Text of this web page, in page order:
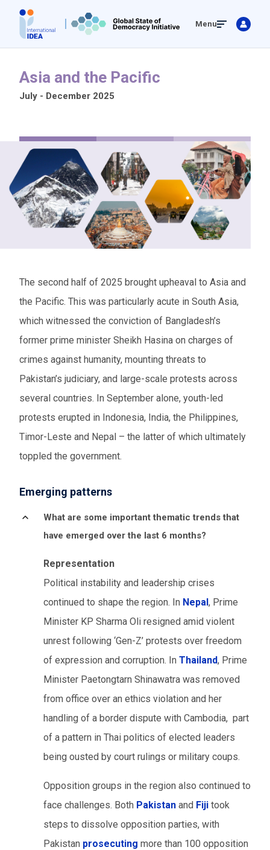
main
Menu
Asia and the Pacific
July - December 2025
The second half of 2025 brought upheaval to Asia and
the Pacific. This was particularly acute in South Asia,
which witnessed the conviction of Bangladesh’s
former prime minister Sheikh Hasina on charges of
crimes against humanity, mounting threats to
Pakistan’s judiciary, and large-scale protests across
several countries. In September alone, youth-led
protests erupted in Indonesia, India, the Philippines,
Timor-Leste and Nepal – the latter of which ultimately
toppled the government.
Emerging patterns
What are some important thematic trends that
have emerged over the last 6 months?
Representation
Political instability and leadership crises
continued to shape the region. In Nepal, Prime
Minister KP Sharma Oli resigned amid violent
unrest following ‘Gen-Z’ protests over freedom
of expression and corruption. In Thailand, Prime
Minister Paetongtarn Shinawatra was removed
from office over an ethics violation and her
handling of a border dispute with Cambodia, part
of a pattern in Thai politics of elected leaders
being ousted by court rulings or military coups.
Opposition groups in the region also continued to
face challenges. Both Pakistan and Fiji took
steps to dissolve opposition parties, with
Pakistan prosecuting more than 100 opposition